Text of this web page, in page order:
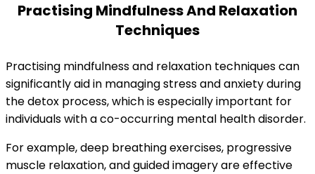
Practising Mindfulness And Relaxation
Techniques
Practising mindfulness and relaxation techniques can
significantly aid in managing stress and anxiety during
the detox process, which is especially important for
individuals with a co-occurring mental health disorder.
For example, deep breathing exercises, progressive
muscle relaxation, and guided imagery are effective